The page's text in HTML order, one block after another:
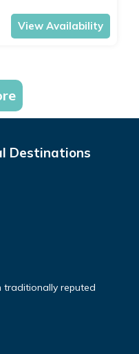
View Availability
Destinations
traditionally reputed